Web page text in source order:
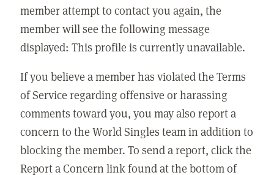
member attempt to contact you again, the
member will see the following message
displayed: This profile is currently unavailable.
If you believe a member has violated the Terms
of Service regarding offensive or harassing
comments toward you, you may also report a
concern to the World Singles team in addition to
blocking the member. To send a report, click the
Report a Concern link found at the bottom of